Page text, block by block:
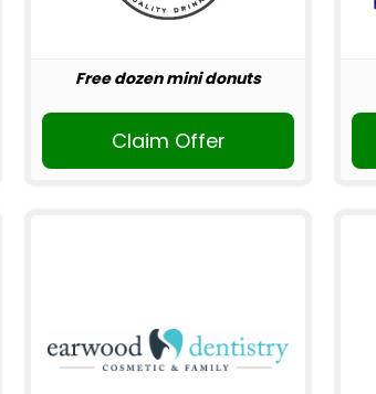
Free dozen mini donuts
Claim Offer